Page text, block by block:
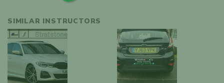
SIMILAR INSTRUCTORS